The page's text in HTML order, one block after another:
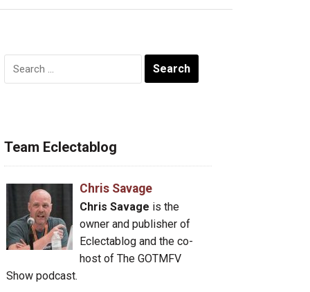
Search
for:
Team Eclectablog
Chris Savage
Chris Savage is the
owner and publisher of
Eclectablog and the co-
host of The GOTMFV
Show podcast.